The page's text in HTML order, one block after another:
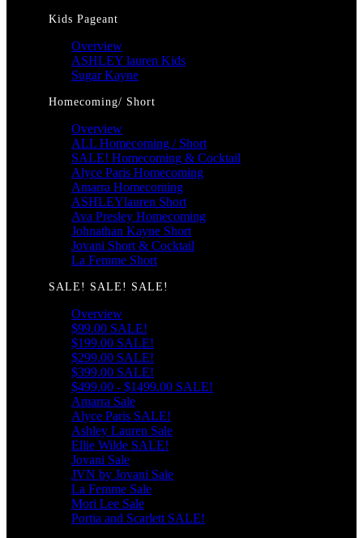
Kids Pageant
Overview
ASHLEY lauren Kids
Sugar Kayne
Homecoming/ Short
Overview
ALL Homecoming / Short
SALE! Homecoming & Cocktail
Alyce Paris Homecoming
Amarra Homecoming
ASHLEYlauren Short
Ava Presley Homecoming
Johnathan Kayne Short
Jovani Short & Cocktail
La Femme Short
SALE! SALE! SALE!
Overview
$99.00 SALE!
$199.00 SALE!
$299.00 SALE!
$399.00 SALE!
$499.00 - $1499.00 SALE!
Amarra Sale
Alyce Paris SALE!
Ashley Lauren Sale
Ellie Wilde SALE!
Jovani Sale
JVN by Jovani Sale
La Femme Sale
Mori Lee Sale
Portia and Scarlett SALE!